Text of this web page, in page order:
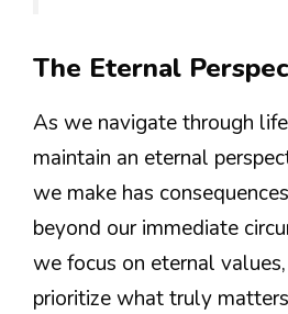
The Eternal
As we navigate through
maintain an eternal
we make has
beyond our immediate
we focus on eternal
prioritize what truly